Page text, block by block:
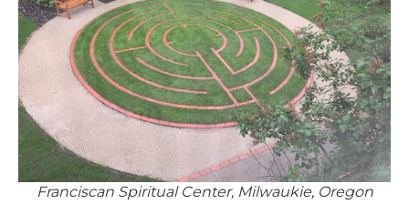
Franciscan Spiritual Center, Milwaukie, Oregon